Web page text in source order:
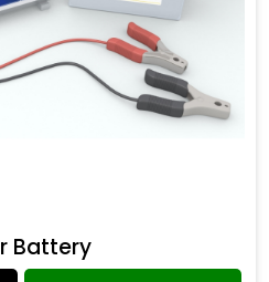
Battery